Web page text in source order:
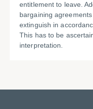
entitlement to leave.
bargaining
extinguish in
This has to be
interpretation.